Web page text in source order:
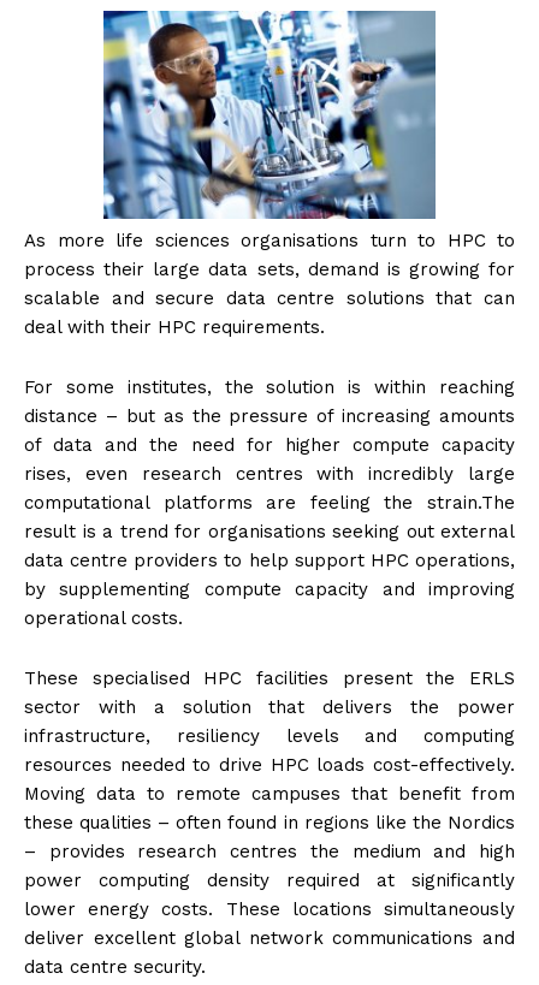
As more life sciences organisations turn to HPC to
process their large data sets, demand is growing for
scalable and secure data centre solutions that can
deal with their HPC requirements.
For some institutes, the solution is within reaching
distance – but as the pressure of increasing amounts
of data and the need for higher compute capacity
rises, even research centres with incredibly large
computational platforms are feeling the strain.The
result is a trend for organisations seeking out external
data centre providers to help support HPC operations,
by supplementing compute capacity and improving
operational costs.
These specialised HPC facilities present the ERLS
sector with a solution that delivers the power
infrastructure, resiliency levels and computing
resources needed to drive HPC loads cost-effectively.
Moving data to remote campuses that benefit from
these qualities – often found in regions like the Nordics
– provides research centres the medium and high
power computing density required at significantly
lower energy costs. These locations simultaneously
deliver excellent global network communications and
data centre security.